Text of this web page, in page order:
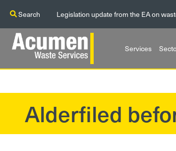
Search Legislation update from the EA on
Services
Alderfiled